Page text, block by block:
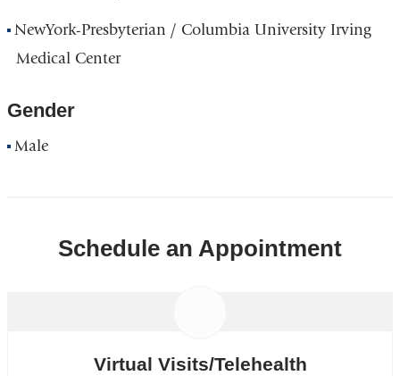
NewYork-Presbyterian / Columbia University Irving
Medical Center
Gender
Male
Schedule an Appointment
Virtual Visits/Telehealth